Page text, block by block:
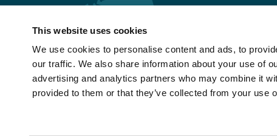
This website uses cookies
We use cookies to personalise content and ads, to
our traffic. We also share information about your use of
advertising and analytics partners who may combine it
provided to them or that they’ve collected from your use